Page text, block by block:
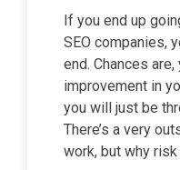
If you end up
SEO companies,
end. Chances are,
improvement in
you will just be
There’s a very
work, but why